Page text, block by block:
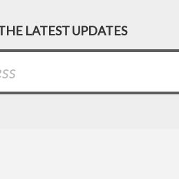
LATEST UPDATES